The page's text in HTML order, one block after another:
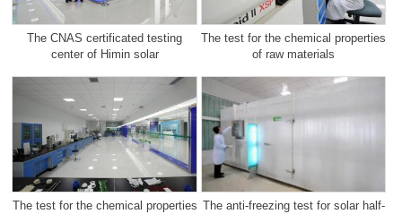
The CNAS certificated testing
center of Himin solar
The test for the chemical properties
of raw materials
The test for the chemical properties The anti-freezing test for solar half-